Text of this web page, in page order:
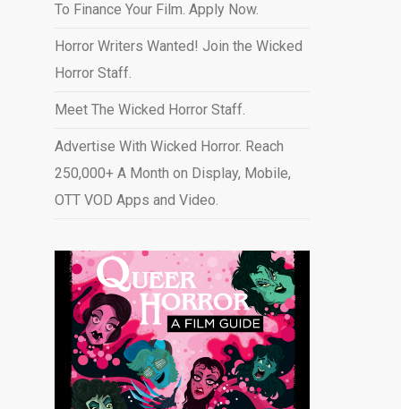
To Finance Your Film. Apply Now.
Horror Writers Wanted! Join the Wicked
Horror Staff.
Meet The Wicked Horror Staff.
Advertise With Wicked Horror. Reach
250,000+ A Month on Display, Mobile,
OTT VOD Apps and Video.